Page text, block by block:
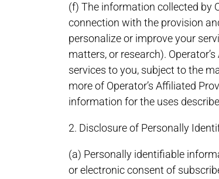
(f) The information collected by
connection with the provision
personalize or improve your
matters, or research).
services to you, subject to the
more of Operator’s Affiliated
information for the uses
2. Disclosure of Personally
(a) Personally identifiable
or electronic consent of